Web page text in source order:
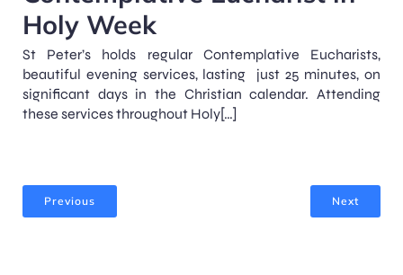
Holy Week
St Peter’s holds regular Contemplative Eucharists,
beautiful evening services, lasting just 25 minutes, on
significant days in the Christian calendar. Attending
these services throughout Holy[…]
Previous Next